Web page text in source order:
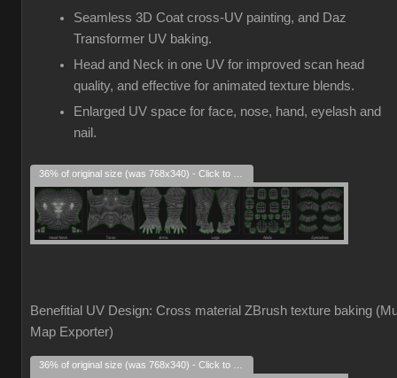
Seamless 3D Coat cross-UV painting, and Daz
Transformer UV baking.
Head and Neck in one UV for improved scan head
quality, and effective for animated texture blends.
Enlarged UV space for face, nose, hand, eyelash and
nail.
Benefitial UV Design: Cross material ZBrush texture baking
Map Exporter)